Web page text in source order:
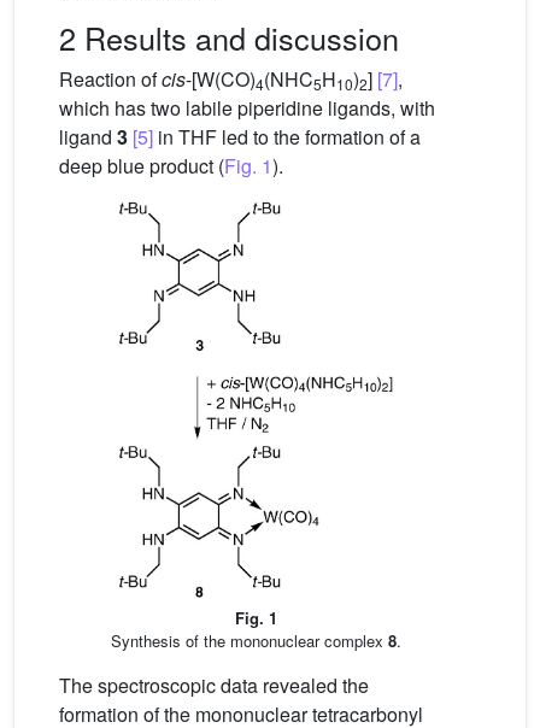
2 Results and discussion
Reaction ofcis-[W(CO)4(NHC5H10)2] [7],
which has two labile piperidine ligands, with
ligand 3 [5] in THF led to the formation of a
deep blue product (Fig. 1).
Fig. 1
Synthesis of the mononuclear complex 8.
The spectroscopic data revealed the
formation of the mononuclear tetracarbonyl